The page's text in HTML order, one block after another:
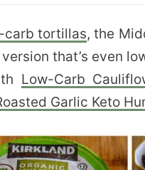
carb tortillas, the
that’s even
Low-Carb
Garlic Keto